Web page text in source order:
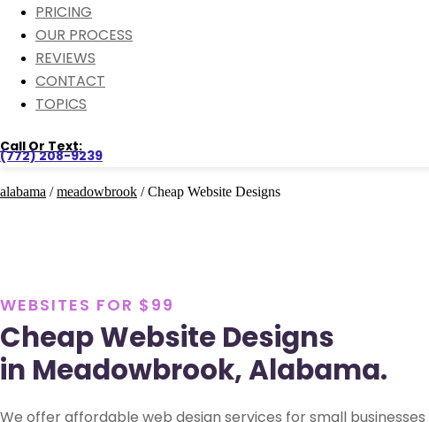
PRICING
OUR PROCESS
REVIEWS
CONTACT
TOPICS
Call Or Text:
(772) 208-9239
alabama /meadowbrook / Cheap Website Designs
WEBSITES FOR $99
Cheap Website Designs
in Meadowbrook, Alabama.
We offer affordable web design services for small businesses